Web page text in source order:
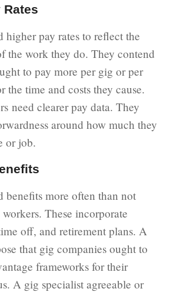
Rates
higher pay rates to reflect the
the work they do. They contend
to pay more per gig or per
the time and costs they cause.
need clearer pay data. They
around how much they
or job.
benefits more often than not
These incorporate
off, and retirement plans. A
that gig companies ought to
frameworks for their
A gig specialist agreeable or